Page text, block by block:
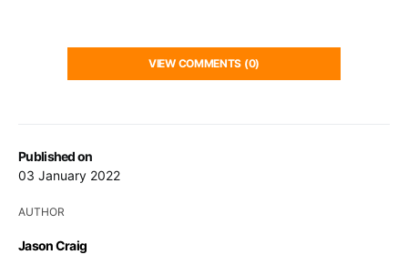
Published on
03 January 2022
AUTHOR
Jason Craig
VIEW COMMENTS (0)